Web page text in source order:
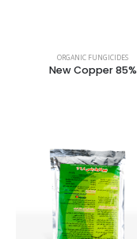
ORGANIC FUNGICIDES
New Copper 85%